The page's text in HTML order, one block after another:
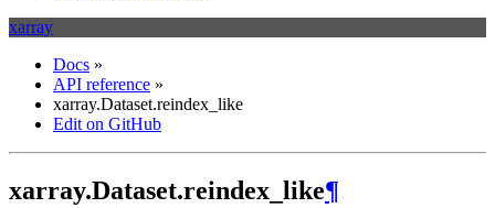
xarray
Docs »
API reference »
xarray.Dataset.reindex_like
Edit on GitHub
xarray.Dataset.reindex_like¶